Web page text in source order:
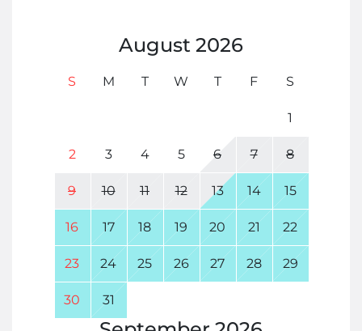
August 2026
S M T W T F S
1
2 3 4 5 6 7 8
9 10 11 12 13 14 15
16 17 18 19 20 21 22
23 24 25 26 27 28 29
30 31